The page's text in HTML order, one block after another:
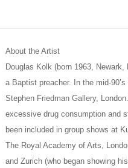
About the Artist
Douglas Kolk (born 1963,
a Baptist preacher. In the mid-
Stephen Friedman Gallery,
excessive drug consumption and
been included in group shows at
The Royal Academy of Arts,
and Zurich (who began showing